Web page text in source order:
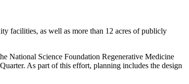
facilities, as well as more than 12 acres of publicly
National Science Foundation Regenerative Medicine
As part of this effort, planning includes the design